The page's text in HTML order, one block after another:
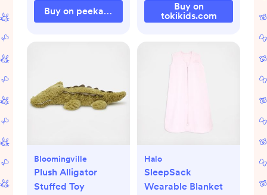
Buy on peekaboopillow.com
Buy on
tokikids.com
Bloomingville
Plush Alligator
Stuffed Toy
Halo
SleepSack
Wearable Blanket